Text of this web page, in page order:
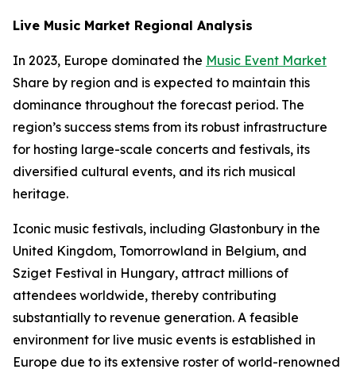
Live Music Market Regional Analysis
In 2023, Europe dominated the Music Event Market
Share by region and is expected to maintain this
dominance throughout the forecast period. The
region’s success stems from its robust infrastructure
for hosting large-scale concerts and festivals, its
diversified cultural events, and its rich musical
heritage.
Iconic music festivals, including Glastonbury in the
United Kingdom, Tomorrowland in Belgium, and
Sziget Festival in Hungary, attract millions of
attendees worldwide, thereby contributing
substantially to revenue generation. A feasible
environment for live music events is established in
Europe due to its extensive roster of world-renowned